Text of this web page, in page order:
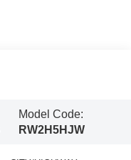
Model Code:
RW2H5HJW